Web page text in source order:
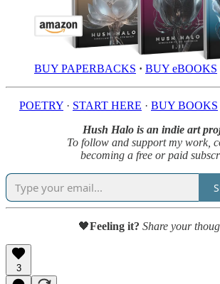
BUY PAPERBACKS · BUY eBOOKS
POETRY · START HERE · BUY BOOKS
Hush Halo is an indie art
To follow and support my work,
becoming a free or paid
🖤Feeling it? Share your
3